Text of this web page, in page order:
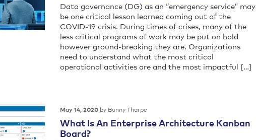
Data governance (DG) as an “emergency service” may
be one critical lesson learned coming out of the
COVID-19 crisis. During times of crises, many of the
less critical programs of work may be put on hold
however ground-breaking they are. Organizations
need to understand what the most critical
operational activities are and the most impactful […]
May 14, 2020 by Bunny Tharpe
What Is An Enterprise Architecture Kanban
Board?